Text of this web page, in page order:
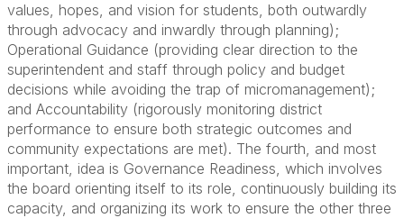
values, hopes, and vision for students, both outwardly
through advocacy and inwardly through planning);
Operational Guidance (providing clear direction to the
superintendent and staff through policy and budget
decisions while avoiding the trap of micromanagement);
and Accountability (rigorously monitoring district
performance to ensure both strategic outcomes and
community expectations are met). The fourth, and most
important, idea is Governance Readiness, which involves
the board orienting itself to its role, continuously building its
capacity, and organizing its work to ensure the other three